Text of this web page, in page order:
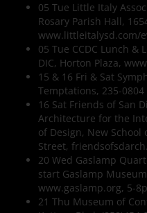
05 Tue Little Italy
Rosary Parish Hall,
www.littleitalysd.com/
05 Tue CCDC Lunch &
DIC, Horton Plaza,
15 & 16 Fri & Sat
Temptations, 235-
16 Sat Friends of San
Architecture for the
of Design, New School
Street,
20 Wed Gaslamp
start Gaslamp
www.gaslamp.org, 5-
21 Thu Museum of